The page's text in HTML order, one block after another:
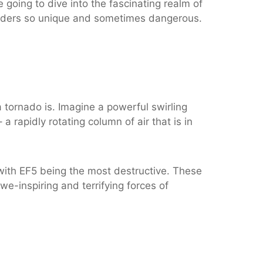
going to dive into the fascinating realm of
so unique and sometimes dangerous.
is. Imagine a powerful swirling
rapidly rotating column of air that is in
EF5 being the most destructive. These
inspiring and terrifying forces of